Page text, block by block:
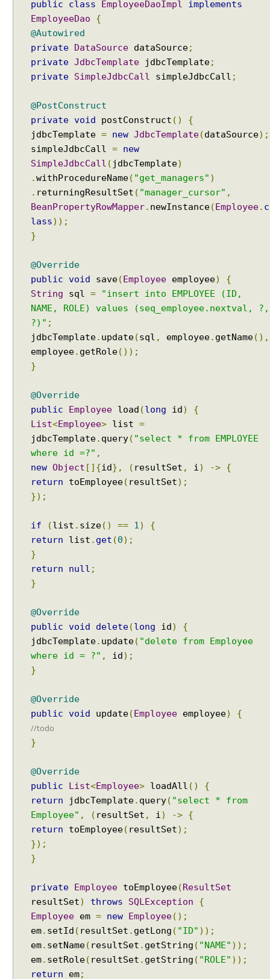
public class EmployeeDaoImpl
implements
EmployeeDao
{
@Autowired
private DataSource dataSource;
private JdbcTemplate jdbcTemplate;
private SimpleJdbcCall simpleJdbcCall ;
@PostConstruct
private void postConstruct ()
{
jdbcTemplate = new JdbcTemplate(dataSource);
simpleJdbcCall = new
SimpleJdbcCall ( jdbcTemplate)
.withProcedureName( "get_managers" )
. returningResultSet ( "manager_cursor" ,
BeanPropertyRowMapper. newInstance(Employee. c
lass));
}
@Override
public
void save(Employee employee)
{
String sql =
"insert into EMPLOYEE (ID,
NAME, ROLE) values (seq_employee.nextval, ?,
?)" ;
jdbcTemplate. update(sql , employee. getName(),
employee. getRole());
}
@Override
public
Employee load (long id)
{
List<Employee> list =
jdbcTemplate. query( "select * from EMPLOYEE
where id =?" ,
new Object []{id}, ( resultSet , i ) -> {
return toEmployee( resultSet);
});
if (list . size() == 1 )
{
return list . get (0);
}
return
null ;
}
@Override
public
void delete(long id)
{
jdbcTemplate. update( "delete from Employee
where id = ?" , id);
}
@Override
public
void update(Employee employee) {
//todo
}
@Override
public
List<Employee> loadAll ()
{
return jdbcTemplate. query( "select * from
Employee" , ( resultSet , i ) -> {
return toEmployee( resultSet);
});
}
private Employee toEmployee(ResultSet
resultSet) throws SQLException
{
Employee em = new Employee();
em. setId ( resultSet . getLong ( "ID" ));
em. setName( resultSet . getString ( "NAME" ));
em. setRole( resultSet . getString ( "ROLE" ));
return em;